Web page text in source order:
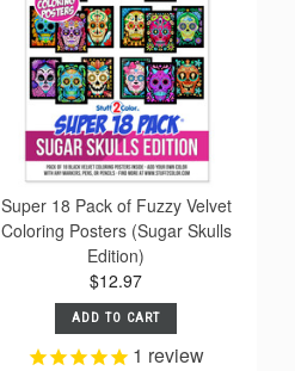
Super 18 Pack of Fuzzy Velvet
Coloring Posters (Sugar Skulls
Edition)
$12.97
ADD TO CART
1 review